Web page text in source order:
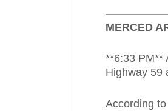
MERCED
**6:33 PM**
Highway 59
According